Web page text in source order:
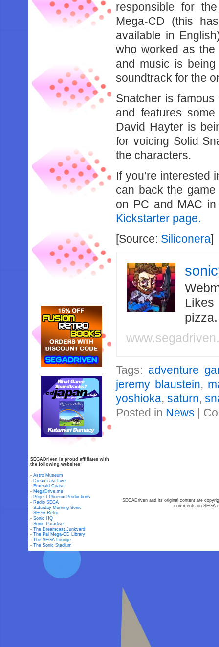
responsible for
Mega-CD (this
available in
who worked as
and music is
soundtrack for the
Snatcher is
and features
David Hayter is
for voicing Solid
the characters.
If you’re interested
can back the
on PC and MAC
Kickstarter page.
[Source: Siliconera]
Likes
Tags: adventure
jeremy blaustein,
yoshioka,saturn,
Posted in News |
SEGADriven is proud affiliates with
the following websites:
-Astro Museum
- Dreamcast Live
- Emerald Coast
- MegaDrive.me
- Project Phoenix Productions
- Radio SEGA
-Saturday Morning Sonic
-SEGA Retro
-Sonic HQ
-Sonic Paradise
-The Dreamcast Junkyard
-The Pal Mega-CD Library
-The SEGA Lounge
-The Sonic Stadium
SEGADriven and its original content are
comments on SEGA-